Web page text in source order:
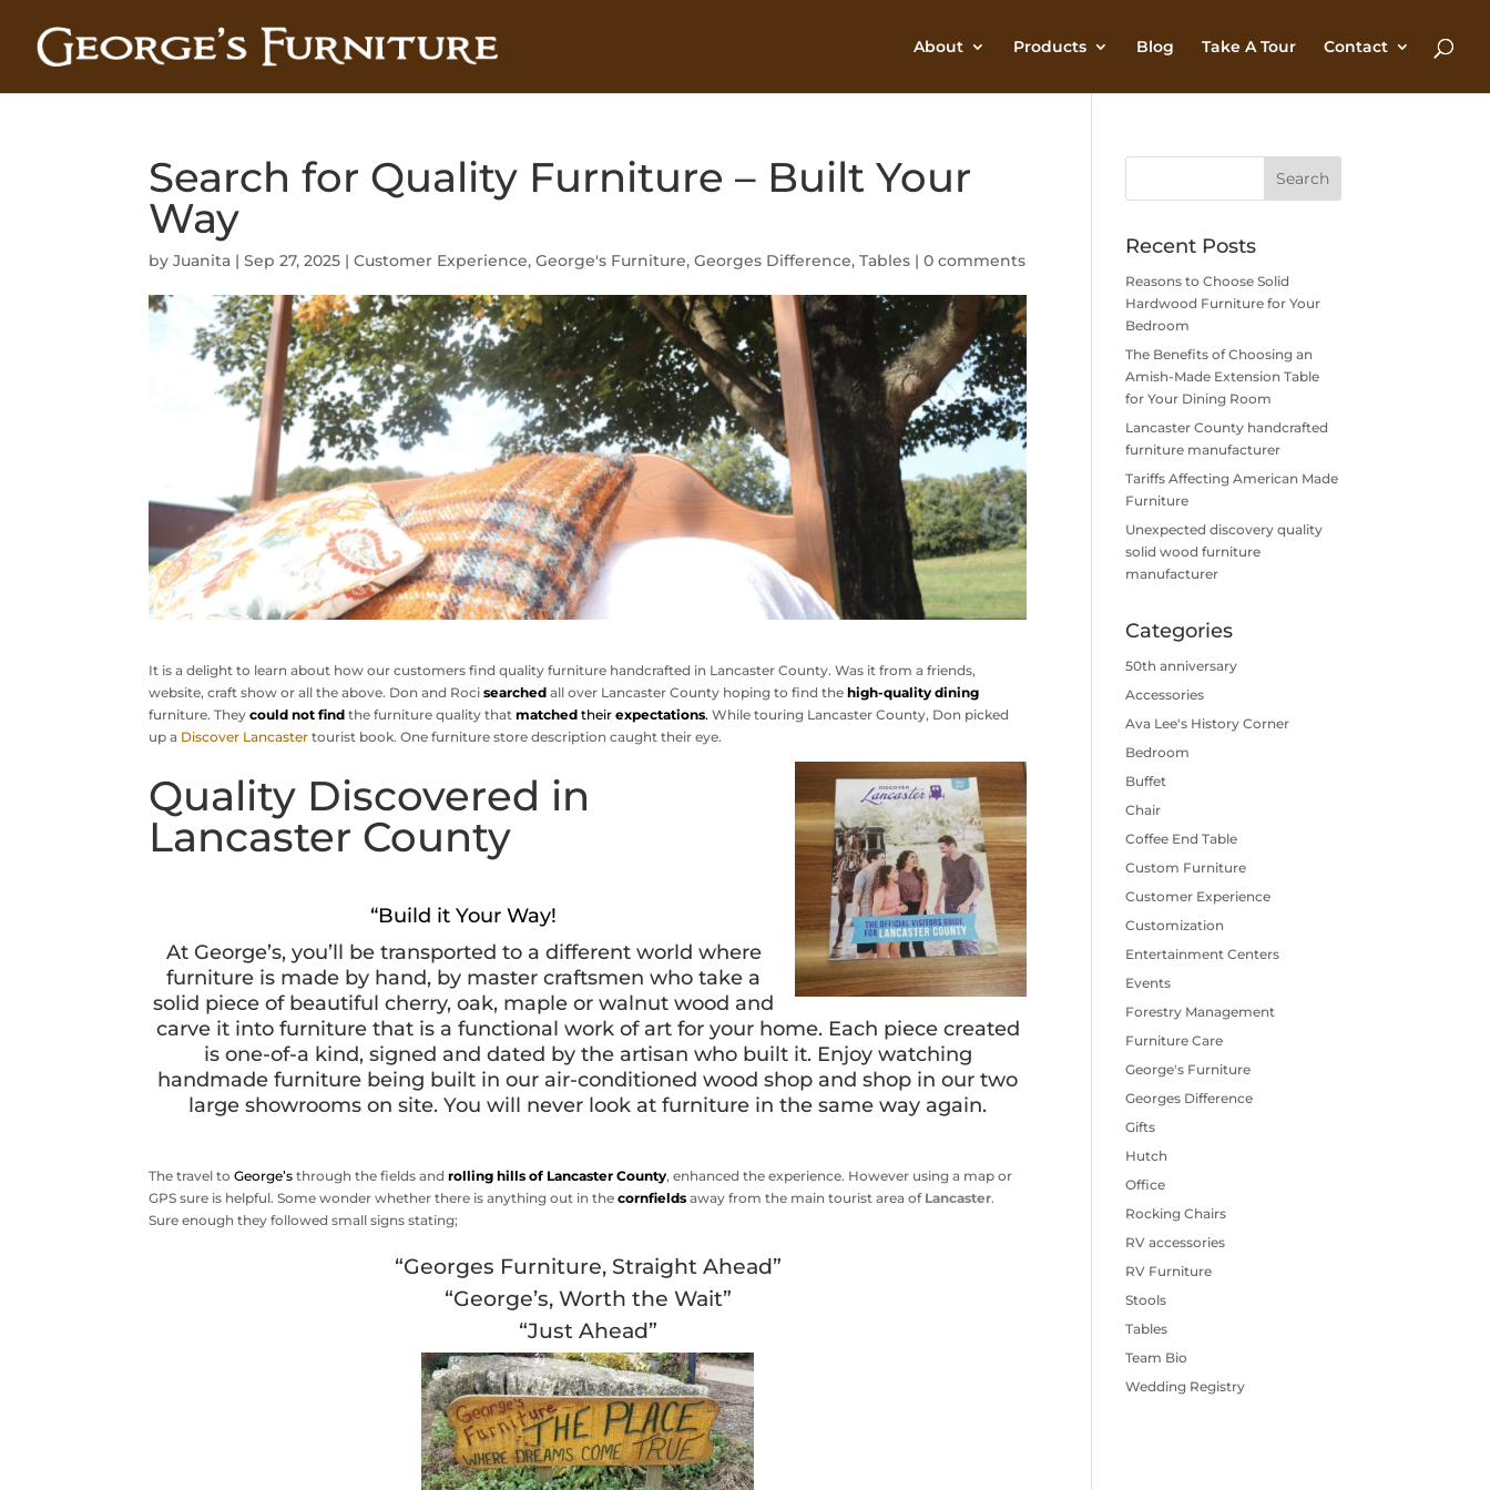
About Products Blog Take A Tour Contact
Search for Quality Furniture – Built Your
Way
byJuanita |Sep 27, 2025 |Customer Experience,George's Furniture,Georges Difference,Tables |0 comments
It is a delight to learn about how our customers find quality furniture handcrafted in Lancaster County. Was it from a friends,
website, craft show or all the above. Don and Rocisearched all over Lancaster County hoping to find thehigh-quality dining
furniture. Theycould not find the furniture quality thatmatched theirexpectations. While touring Lancaster County, Don picked
up a Discover Lancaster tourist book. One furniture store description caught their eye.
Quality Discovered in
Lancaster County
“Build it Your Way!
At George’s, you’ll be transported to a different world where
furniture is made by hand, by master craftsmen who take a
solid piece of beautiful cherry, oak, maple or walnut wood and
carve it into furniture that is a functional work of art for your home. Each piece created
is one-of-a kind, signed and dated by the artisan who built it. Enjoy watching
handmade furniture being built in our air-conditioned wood shop and shop in our two
large showrooms on site. You will never look at furniture in the same way again.
The travel toGeorge’s through the fields androlling hills of Lancaster County, enhanced the experience. However using a map or
GPS sure is helpful. Some wonder whether there is anything out in thecornfields away from the main tourist area of Lancaster.
Sure enough they followed small signs stating;
“Georges Furniture, Straight Ahead”
“George’s, Worth the Wait”
“Just Ahead”
Recent Posts
Reasons to Choose Solid
Hardwood Furniture for Your
Bedroom
The Benefits of Choosing an
Amish-Made Extension Table
for Your Dining Room
Lancaster County handcrafted
furniture manufacturer
Tariffs Affecting American Made
Furniture
Unexpected discovery quality
solid wood furniture
manufacturer
Categories
50th anniversary
Accessories
Ava Lee's History Corner
Bedroom
Buffet
Chair
Coffee End Table
Custom Furniture
Customer Experience
Customization
Entertainment Centers
Events
Forestry Management
Furniture Care
George's Furniture
Georges Difference
Gifts
Hutch
Office
Rocking Chairs
RV accessories
RV Furniture
Stools
Tables
Team Bio
Wedding Registry